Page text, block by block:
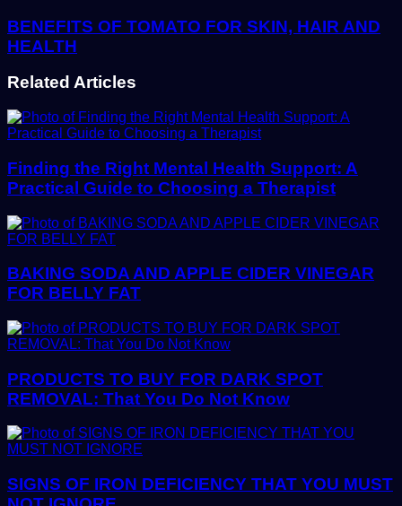
BENEFITS OF TOMATO FOR SKIN, HAIR AND
HEALTH
Related Articles
Finding the Right Mental Health Support: A
Practical Guide to Choosing a Therapist
BAKING SODA AND APPLE CIDER VINEGAR
FOR BELLY FAT
PRODUCTS TO BUY FOR DARK SPOT
REMOVAL: That You Do Not Know
SIGNS OF IRON DEFICIENCY THAT YOU MUST